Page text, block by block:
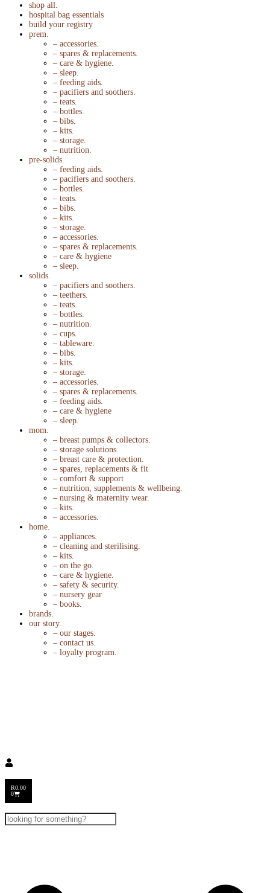
shop all.
hospital bag essentials
build your registry
prem.
– accessories.
– spares & replacements.
– care & hygiene.
– sleep.
– feeding aids.
– pacifiers and soothers.
– teats.
– bottles.
– bibs.
– kits.
– storage.
– nutrition.
pre-solids.
– feeding aids.
– pacifiers and soothers.
– bottles.
– teats.
– bibs.
– kits.
– storage.
– accessories.
– spares & replacements.
– care & hygiene
– sleep.
solids.
– pacifiers and soothers.
– teethers.
– teats.
– bottles.
– nutrition.
– cups.
– tableware.
– bibs.
– kits.
– storage.
– accessories.
– spares & replacements.
– feeding aids.
– care & hygiene
– sleep.
mom.
– breast pumps & collectors.
– storage solutions.
– breast care & protection.
– spares, replacements & fit
– comfort & support
– nutrition, supplements & wellbeing.
– nursing & maternity wear.
– kits.
– accessories.
home.
– appliances.
– cleaning and sterilising.
– kits.
– on the go.
– care & hygiene.
– safety & security.
– nursery gear
– books.
brands.
our story.
– our stages.
– contact us.
– loyalty program.
R0.00
0